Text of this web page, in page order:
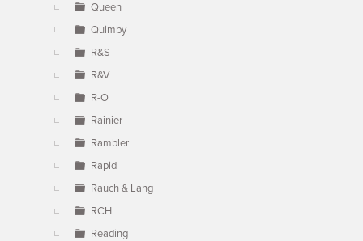
Queen
Quimby
R&S
R&V
R-O
Rainier
Rambler
Rapid
Rauch & Lang
RCH
Reading